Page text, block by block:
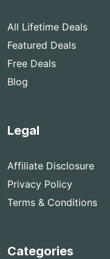
All Lifetime Deals
Featured Deals
Free Deals
Blog
Legal
Affiliate Disclosure
Privacy Policy
Terms & Conditions
Categories